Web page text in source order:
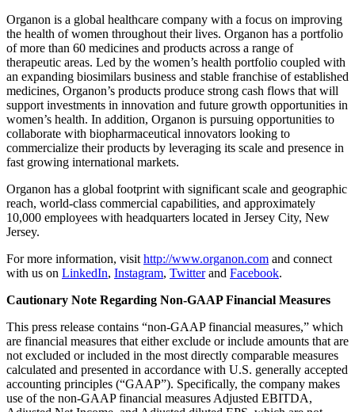
Organon is a global healthcare company with a focus on improving
the health of women throughout their lives. Organon has a portfolio
of more than 60 medicines and products across a range of
therapeutic areas. Led by the women’s health portfolio coupled with
an expanding biosimilars business and stable franchise of established
medicines, Organon’s products produce strong cash flows that will
support investments in innovation and future growth opportunities in
women’s health. In addition, Organon is pursuing opportunities to
collaborate with biopharmaceutical innovators looking to
commercialize their products by leveraging its scale and presence in
fast growing international markets.
Organon has a global footprint with significant scale and geographic
reach, world-class commercial capabilities, and approximately
10,000 employees with headquarters located in Jersey City, New
Jersey.
For more information, visit http://www.organon.com and connect
with us on LinkedIn, Instagram, Twitterand Facebook.
Cautionary Note Regarding Non-GAAP Financial Measures
This press release contains “non-GAAP financial measures,” which
are financial measures that either exclude or include amounts that are
not excluded or included in the most directly comparable measures
calculated and presented in accordance with U.S. generally accepted
accounting principles (“GAAP”). Specifically, the company makes
use of the non-GAAP financial measures Adjusted EBITDA,